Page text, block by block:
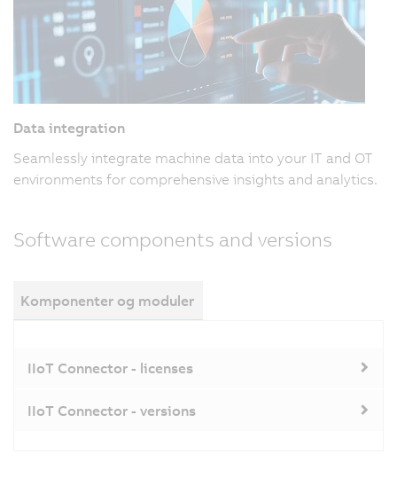
Data integration
Seamlessly integrate machine data into your IT and OT
environments for comprehensive insights and analytics.
Software components and versions
Komponenter og moduler
IIoT Connector - licenses
IIoT Connector - versions